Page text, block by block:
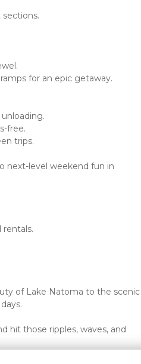
for an epic getaway.
free.
trips.
next-level weekend fun in
of Lake Natoma to the scenic
hit those ripples, waves, and